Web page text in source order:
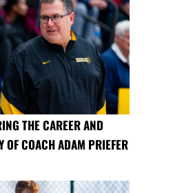
THE CAREER AND
OF COACH ADAM PRIEFER